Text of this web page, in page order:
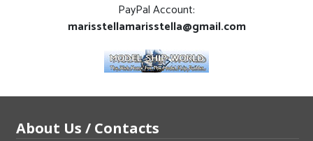
PayPal Account:
marisstellamarisstella@gmail.com
About Us / Contacts